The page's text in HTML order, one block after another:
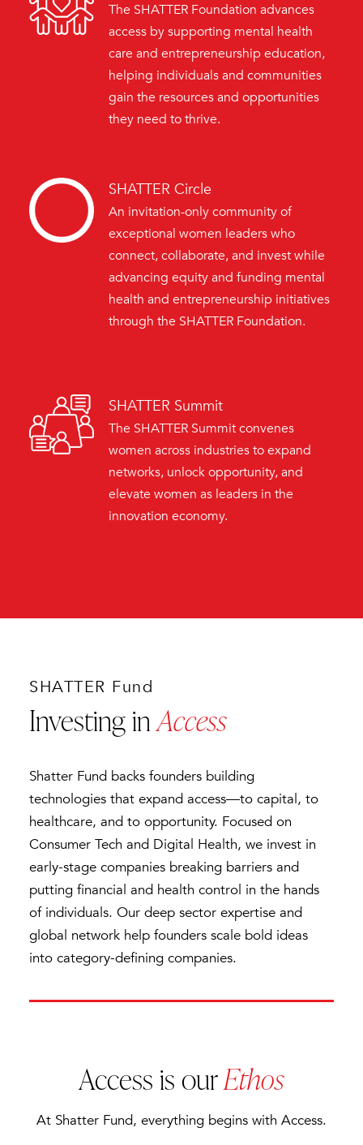
The SHATTER Foundation advances
access by supporting mental health
care and entrepreneurship education,
helping individuals and communities
gain the resources and opportunities
they need to thrive.
SHATTER Circle
An invitation-only community of
exceptional women leaders who
connect, collaborate, and invest while
advancing equity and funding mental
health and entrepreneurship initiatives
through the SHATTER Foundation.
SHATTER Summit
The SHATTER Summit convenes
women across industries to expand
networks, unlock opportunity, and
elevate women as leaders in the
innovation economy.
SHATTER Fund
Investing inAccess
Shatter Fund backs founders building
technologies that expand access—to capital, to
healthcare, and to opportunity. Focused on
Consumer Tech and Digital Health, we invest in
early-stage companies breaking barriers and
putting financial and health control in the hands
of individuals. Our deep sector expertise and
global network help founders scale bold ideas
into category-defining companies.
Access is ourEthos
At Shatter Fund, everything begins with Access.